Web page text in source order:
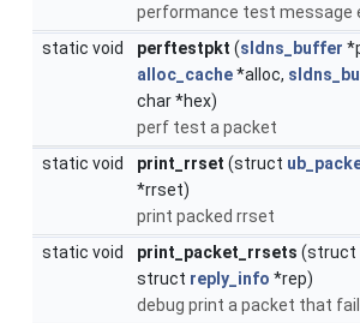
performance test message
static void
perftestpkt (sldns_buffer
alloc_cache*alloc,
char *hex)
perf test a packet
static void
print_rrset (struct
*rrset)
print packed rrset
static void
print_packet_rrsets (struct
struct reply_info *rep)
debug print a packet that